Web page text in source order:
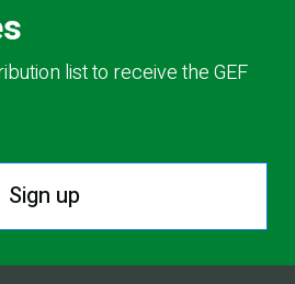
list to receive the GEF
Sign up